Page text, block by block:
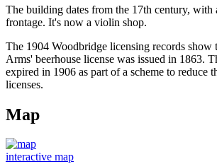
The building dates from the 17th century, with
frontage. It's now a violin shop.
The 1904 Woodbridge licensing records show
Arms' beerhouse license was issued in 1863.
expired in 1906 as part of a scheme to reduce
licenses.
Map
interactive map